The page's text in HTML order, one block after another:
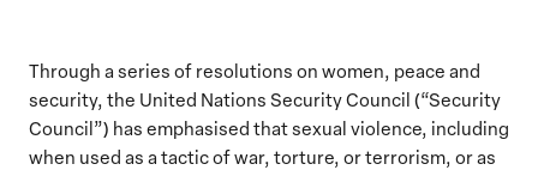
Through a series of resolutions on women, peace and
security, the United Nations Security Council (“Security
Council”) has emphasised that sexual violence, including
when used as a tactic of war, torture, or terrorism, or as